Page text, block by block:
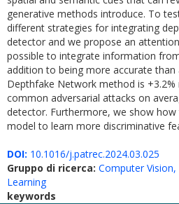
generative methods introduce. To
different strategies for integrating
detector and we propose an
possible to integrate information
addition to being more accurate than
Depthfake Network method is
common adversarial attacks on
detector. Furthermore, we show
model to learn more discriminative
DOI: 10.1016/j.patrec.2024.03.025
Gruppo di ricerca: Computer
Learning
keywords